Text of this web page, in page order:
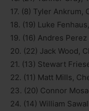
17. (8) Tyler Ankrum,
18. (19) Luke
19. (16) Andres
20. (22) Jack Wood,
21. (13) Stewart
22. (11) Matt Mills,
23. (20) Connor
24. (14) William